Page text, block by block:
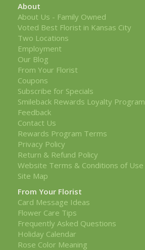
About
About Us - Family Owned
Voted Best Florist in Kansas City
Two Locations
Employment
Our Blog
From Your Florist
Coupons
Subscribe for Specials
Smileback Rewards Loyalty Program
Feedback
Contact Us
Rewards Program Terms
Privacy Policy
Return & Refund Policy
Website Terms & Conditions of Use
Site Map
From Your Florist
Card Message Ideas
Flower Care Tips
Frequently Asked Questions
Holiday Calendar
Rose Color Meaning